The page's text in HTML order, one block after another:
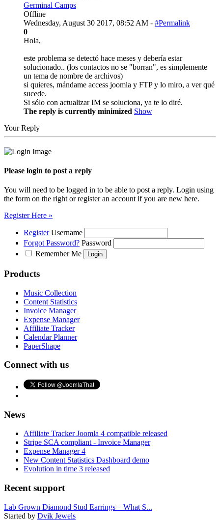
Germinal Camps
Offline
Wednesday, August 30 2017, 08:52 AM - #Permalink
0
Hola,
este problema se detectó hace meses y debería estar
solucionado.. (los contactos no se "borran", es simplemente
un tema de nombre de archivos)
si quieres, mándame access joomla y FTP y lo miro, a ver qué
sucede.
Si sólo con actualizar IM se soluciona, ya te lo diré.
The reply is currently minimized Show
Your Reply
Please login to post a reply
You will need to be logged in to be able to post a reply. Login using
the form on the right or register an account if you are new here.
Register Here »
Register Username
Forgot Password? Password
Remember Me
Products
Music Collection
Content Statistics
Invoice Manager
Expense Manager
Affiliate Tracker
Calendar Planner
PaperShape
Connect with us
News
Affiliate Tracker Joomla 4 compatible released
Stripe SCA compliant - Invoice Manager
Expense Manager 4
New Content Statistics Dashboard demo
Evolution in time 3 released
Recent support
Lab Grown Diamond Stud Earrings – What S...
Started by Dvik Jewels